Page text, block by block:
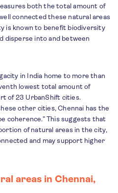
both the total amount of
connected these natural areas
is known to benefit biodiversity
disperse into and between
in India home to more than
lowest total amount of
of 23 UrbanShift cities.
other cities, Chennai has the
coherence.” This suggests that
of natural areas in the city,
and may support higher
areas in Chennai,